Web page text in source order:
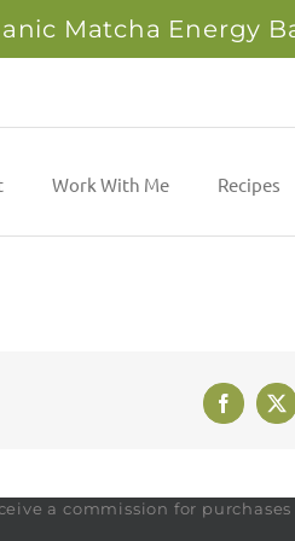
Matcha Energy
Work With Me Recipes
X
a commission for